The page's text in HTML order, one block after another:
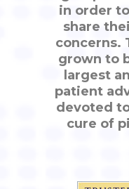
in order
share
concerns.
grown to
largest
patient
devoted
cure of